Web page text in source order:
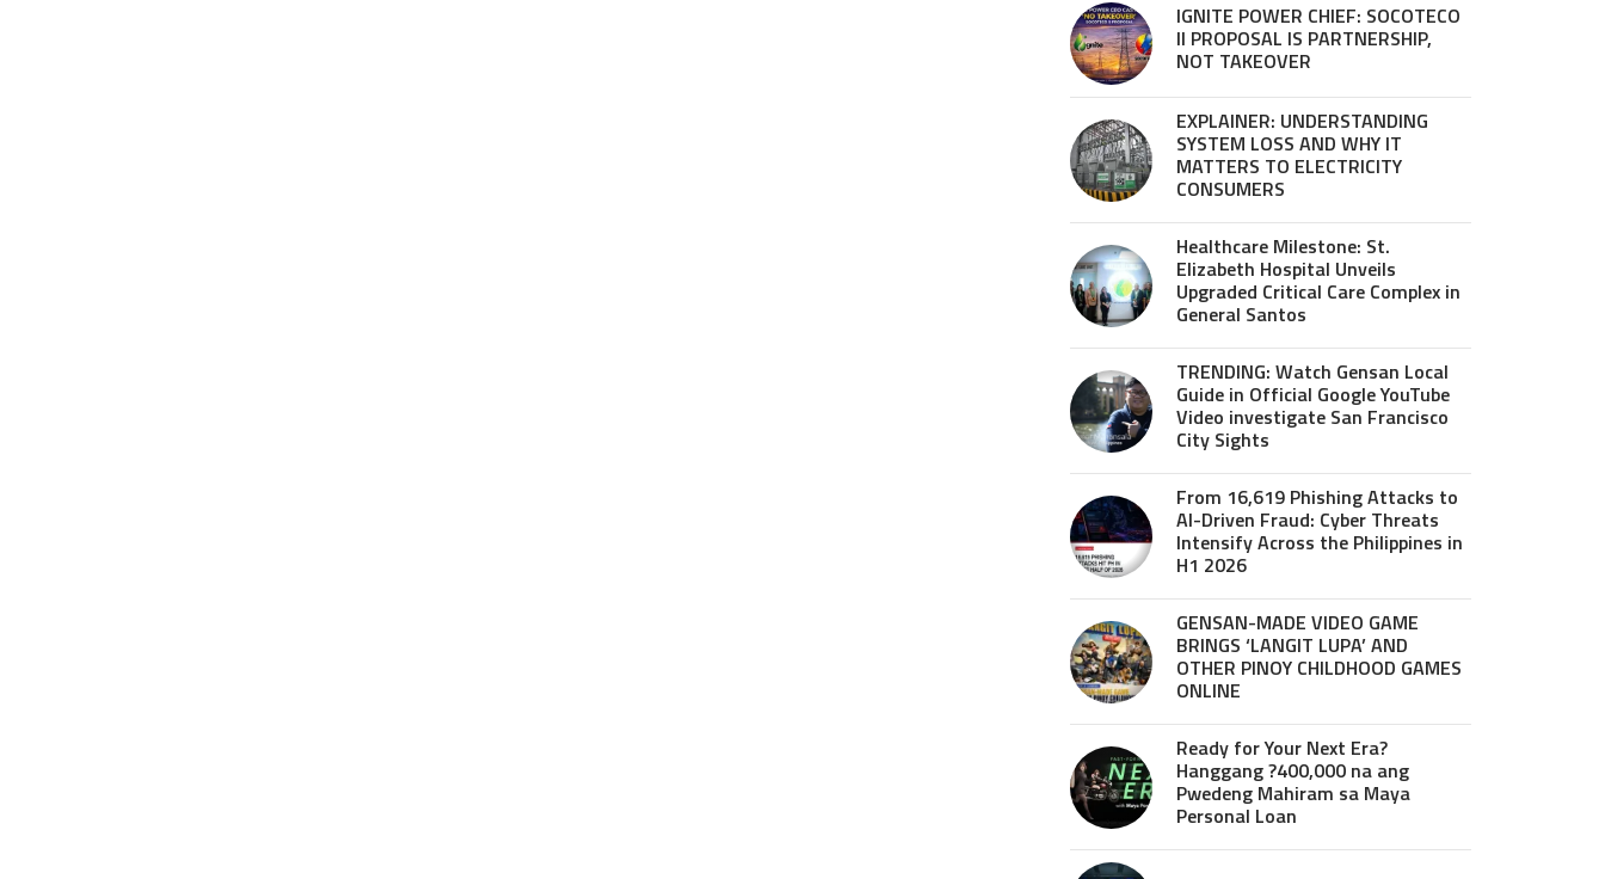
IGNITE POWER CHIEF: SOCOTECO
II PROPOSAL IS PARTNERSHIP,
NOT TAKEOVER
EXPLAINER: UNDERSTANDING
SYSTEM LOSS AND WHY IT
MATTERS TO ELECTRICITY
CONSUMERS
Healthcare Milestone: St.
Elizabeth Hospital Unveils
Upgraded Critical Care Complex in
General Santos
TRENDING: Watch Gensan Local
Guide in Official Google YouTube
Video investigate San Francisco
City Sights
From 16,619 Phishing Attacks to
AI-Driven Fraud: Cyber Threats
Intensify Across the Philippines in
H1 2026
GENSAN-MADE VIDEO GAME
BRINGS ‘LANGIT LUPA’ AND
OTHER PINOY CHILDHOOD GAMES
ONLINE
Ready for Your Next Era?
Hanggang ?400,000 na ang
Pwedeng Mahiram sa Maya
Personal Loan